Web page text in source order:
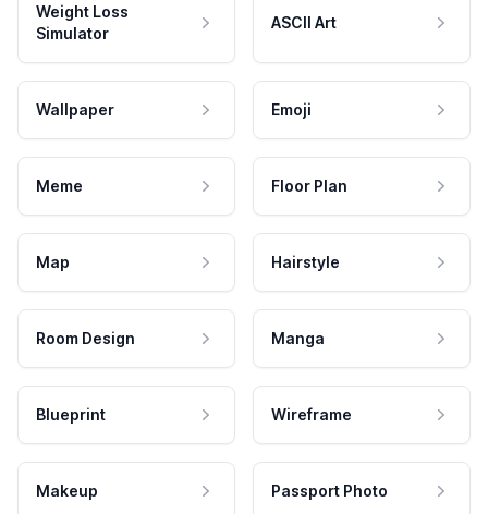
Weight Loss
Simulator
ASCII Art
Wallpaper Emoji
Meme Floor Plan
Map Hairstyle
Room Design Manga
Blueprint Wireframe
Makeup Passport Photo